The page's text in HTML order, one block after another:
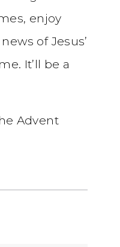
enjoy
of Jesus’
It’ll be a
Advent